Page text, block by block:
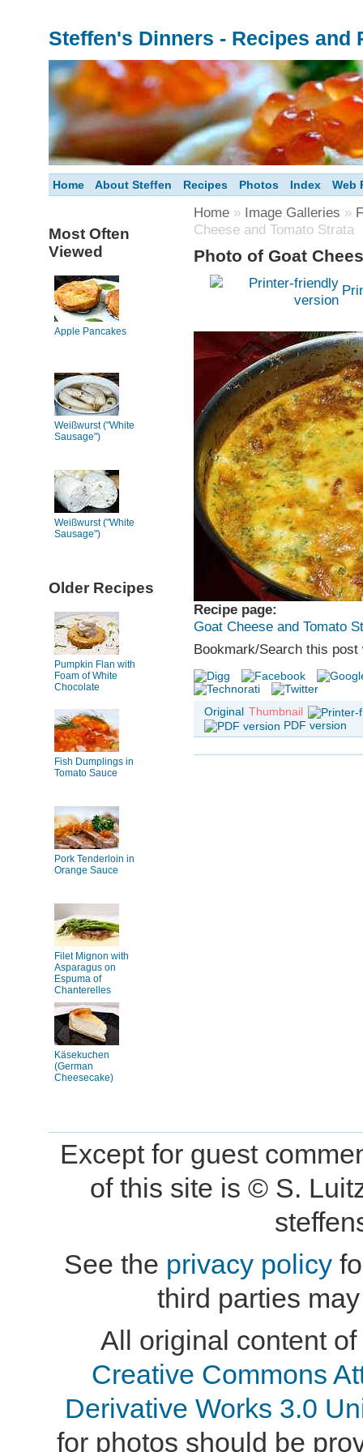
Steffen's Dinners - Recipes and
Home About Steffen Recipes Photos Index Web
Most Often
Viewed
Apple Pancakes
Weißwurst ("White
Sausage")
Weißwurst ("White
Sausage")
Older Recipes
Pumpkin Flan with
Foam of White
Chocolate
Fish Dumplings in
Tomato Sauce
Pork Tenderloin in
Orange Sauce
Filet Mignon with
Asparagus on
Espuma of
Chanterelles
Käsekuchen
(German
Cheesecake)
Home » Image Galleries »
Cheese and Tomato Strata
Photo of Goat
Recipe page:
Goat Cheese and Tomato
Bookmark/Search this post
Original Thumbnail
PDF version
Except for guest
of this site is © S.
See the privacy policy
third parties
All original content
Creative Commons
Derivative Works 3.0
for photos should be